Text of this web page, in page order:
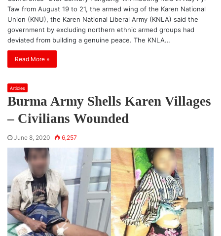
Taw from August 19 to 21, the armed wing of the Karen National
Union (KNU), the Karen National Liberal Army (KNLA) said the
government by excluding northern ethnic armed groups had
deviated from building a genuine peace. The KNLA…
Read More »
Articles
Burma Army Shells Karen Villages
– Civilians Wounded
June 8, 2020 6,257